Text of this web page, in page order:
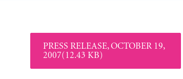
PRESS RELEASE, OCTOBER 19,
2007(12.43 KB)